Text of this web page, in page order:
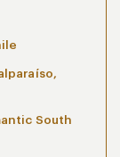
South